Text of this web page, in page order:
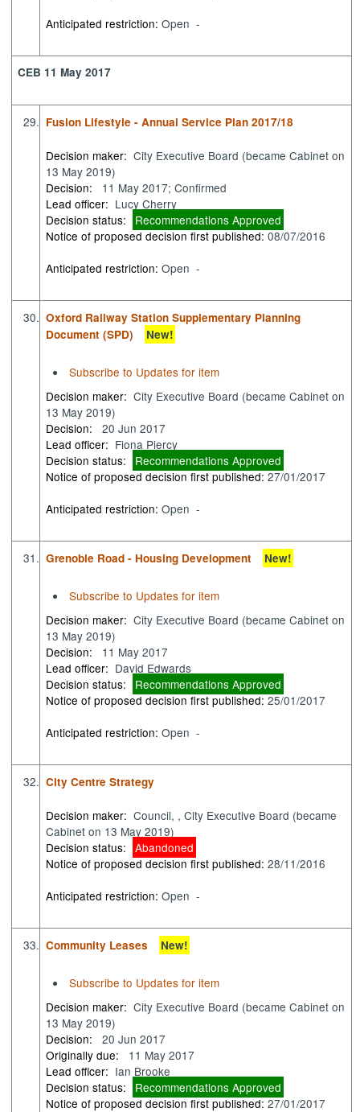
Anticipated restriction:Open -
CEB 11 May 2017
29. Fusion Lifestyle - Annual Service Plan 2017/18
Decision maker: City Executive Board (became Cabinet on
13 May 2019)
Decision:
11 May 2017; Confirmed
Lead officer: Lucy Cherry
Decision status:
Recommendations Approved
Notice of proposed decision first published:08/07/2016
Anticipated restriction:Open -
30. Oxford Railway Station Supplementary Planning
Document (SPD)
New!
Subscribe to Updates for item
Decision maker: City Executive Board (became Cabinet on
13 May 2019)
Decision:
20 Jun 2017
Lead officer: Fiona Piercy
Decision status:
Recommendations Approved
Notice of proposed decision first published:27/01/2017
Anticipated restriction:Open -
31. Grenoble Road - Housing Development New!
Subscribe to Updates for item
Decision maker: City Executive Board (became Cabinet on
13 May 2019)
Decision:
11 May 2017
Lead officer: David Edwards
Decision status:
Recommendations Approved
Notice of proposed decision first published:25/01/2017
Anticipated restriction:Open -
32. City Centre Strategy
Decision maker: Council, , City Executive Board (became
Cabinet on 13 May 2019)
Decision status:
Abandoned
Notice of proposed decision first published:28/11/2016
Anticipated restriction:Open -
33. Community Leases New!
Subscribe to Updates for item
Decision maker: City Executive Board (became Cabinet on
13 May 2019)
Decision:
20 Jun 2017
Originally due:
11 May 2017
Lead officer: Ian Brooke
Decision status:
Recommendations Approved
Notice of proposed decision first published:27/01/2017